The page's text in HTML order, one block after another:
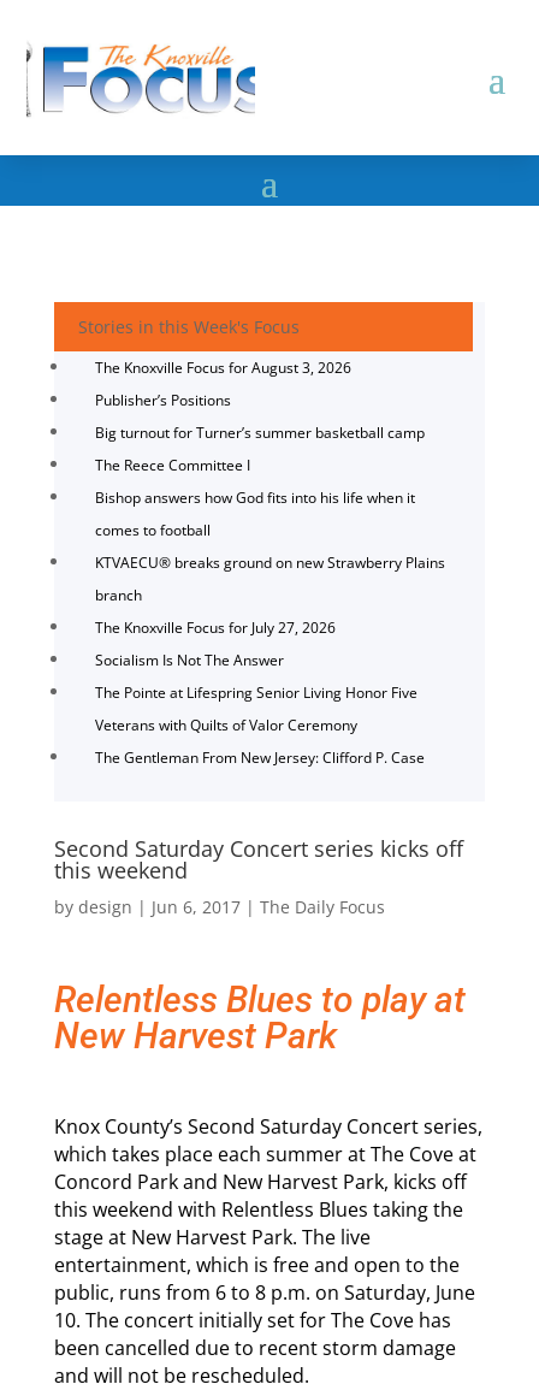
Stories in this Week's Focus
The Knoxville Focus for August 3, 2026
Publisher’s Positions
Big turnout for Turner’s summer basketball camp
The Reece Committee I
Bishop answers how God fits into his life when it
comes to football
KTVAECU® breaks ground on new Strawberry Plains
branch
The Knoxville Focus for July 27, 2026
Socialism Is Not The Answer
The Pointe at Lifespring Senior Living Honor Five
Veterans with Quilts of Valor Ceremony
The Gentleman From New Jersey: Clifford P. Case
Second Saturday Concert series kicks off
this weekend
by design | Jun 6, 2017| The Daily Focus
Relentless Blues to play at
New Harvest Park
Knox County’s Second Saturday Concert series,
which takes place each summer at The Cove at
Concord Park and New Harvest Park, kicks off
this weekend with Relentless Blues taking the
stage at New Harvest Park. The live
entertainment, which is free and open to the
public, runs from 6 to 8 p.m. on Saturday, June
10. The concert initially set for The Cove has
been cancelled due to recent storm damage
and will not be rescheduled.